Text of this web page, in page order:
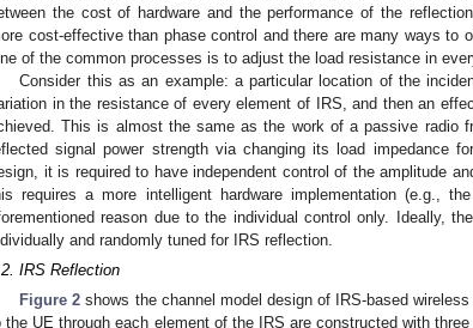
the cost of hardware and the performance of the
cost-effective than phase control and there are many ways to
of the common processes is to adjust the load resistance in
Consider this as an example: a particular location of the
in the resistance of every element of IRS, and then an
This is almost the same as the work of a passive radio
signal power strength via changing its load impedance
it is required to have independent control of the amplitude
requires a more intelligent hardware implementation (e.g.,
reason due to the individual control only. Ideally,
and randomly tuned for IRS reflection.
IRS Reflection
Figure 2 shows the channel model design of IRS-based
the UE through each element of the IRS are constructed with